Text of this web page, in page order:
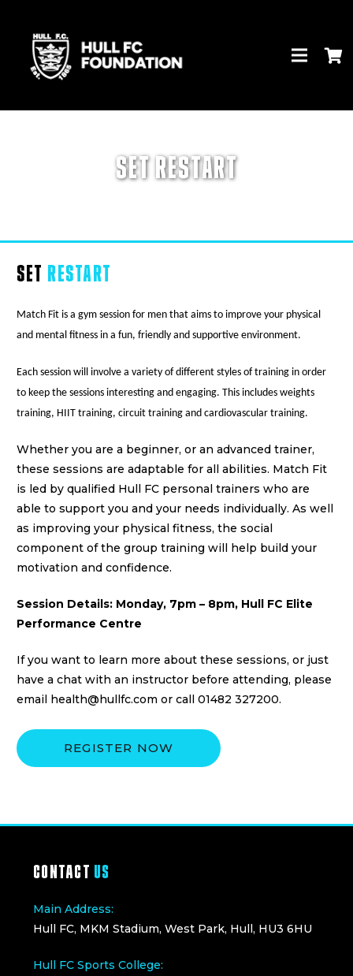
SET RESTART
SET RESTART
Match Fit is a gym session for men that aims to improve your physical
and mental fitness in a fun, friendly and supportive environment.
Each session will involve a variety of different styles of training in order
to keep the sessions interesting and engaging. This includes weights
training, HIIT training, circuit training and cardiovascular training.
Whether you are a beginner, or an advanced trainer,
these sessions are adaptable for all abilities. Match Fit
is led by qualified Hull FC personal trainers who are
able to support you and your needs individually. As well
as improving your physical fitness, the social
component of the group training will help build your
motivation and confidence.
Session Details: Monday, 7pm – 8pm, Hull FC Elite
Performance Centre
If you want to learn more about these sessions, or just
have a chat with an instructor before attending, please
email health@hullfc.com or call 01482 327200.
REGISTER NOW
CONTACT US
Main Address:
Hull FC, MKM Stadium, West Park, Hull, HU3 6HU
Hull FC Sports College: